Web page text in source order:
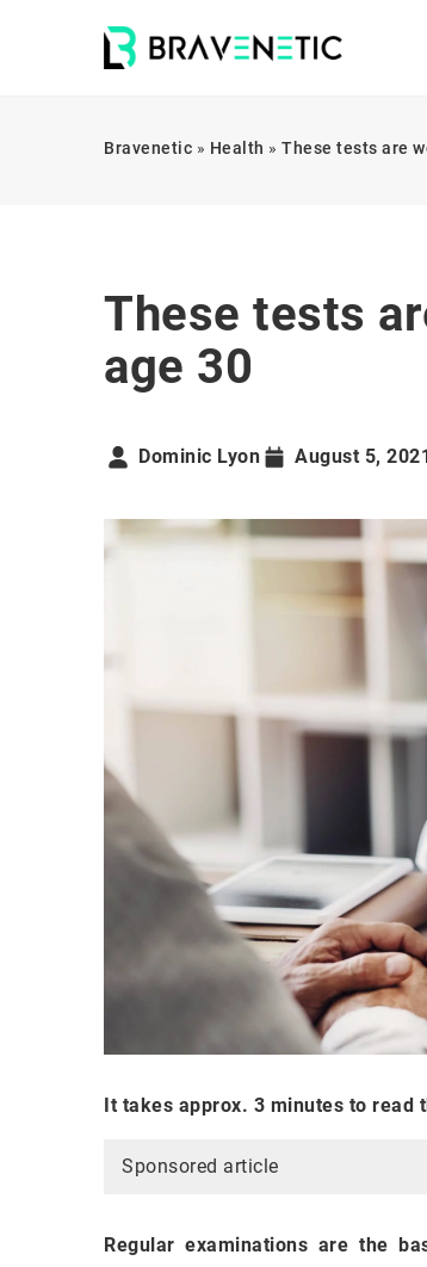
Bravenetic » Health » These tests are
These tests
age 30
Dominic Lyon August 5,
It takes approx. 3 minutes to read
Sponsored article
Regular examinations are the